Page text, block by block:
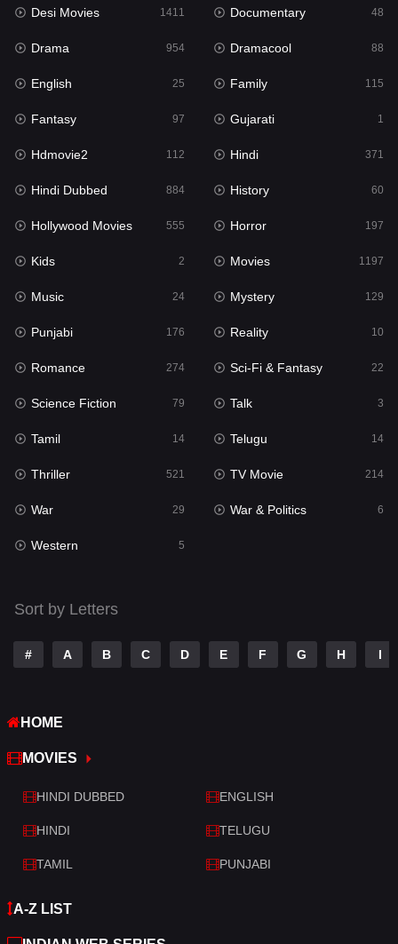
Hdmovie2
Hindi
Hindi Dubbed 884
History
Hollywood Movies 555
Horror
Kids 2
Movies 1197
Music 24
Mystery
Punjabi
Reality
Romance
Sci-Fi & Fantasy 22
Science Fiction
Talk
Telugu
Thriller
War
War & Politics
Western
Desi Movies 1411 Documentary 48
Drama 954 Dramacool 88
English 25 Family 115
Fantasy 97 Gujarati 1
Hdmovie2 112 Hindi 371
Hindi Dubbed 884 History 60
Hollywood Movies 555 Horror 197
Kids 2 Movies 1197
Music 24 Mystery 129
Punjabi 176 Reality 10
Romance 274 Sci-Fi & Fantasy 22
Science Fiction 79 Talk 3
Tamil 14 Telugu 14
Thriller 521 TV Movie 214
War 29 War & Politics 6
Western 5
Sort by Letters
# A B C D E F G H I
HOME
MOVIES
HINDI DUBBED ENGLISH
HINDI TELUGU
TAMIL PUNJABI
A-Z LIST